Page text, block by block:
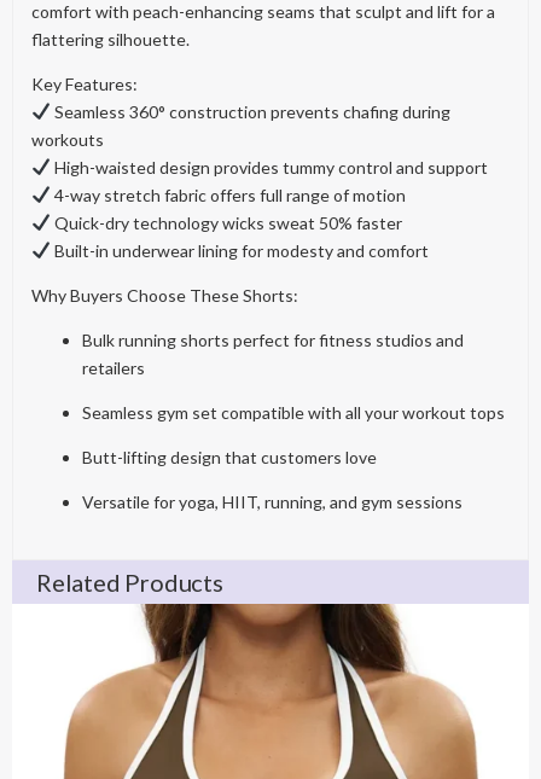
comfort with peach-enhancing seams that sculpt and lift for a
flattering silhouette.
Key Features:
Seamless 360° construction prevents chafing during
workouts
High-waisted design provides tummy control and support
4-way stretch fabric offers full range of motion
Quick-dry technology wicks sweat 50% faster
Built-in underwear lining for modesty and comfort
Why Buyers Choose These Shorts:
Bulk running shorts perfect for fitness studios and
retailers
Seamless gym set compatible with all your workout tops
Butt-lifting design that customers love
Versatile for yoga, HIIT, running, and gym sessions
Related Products